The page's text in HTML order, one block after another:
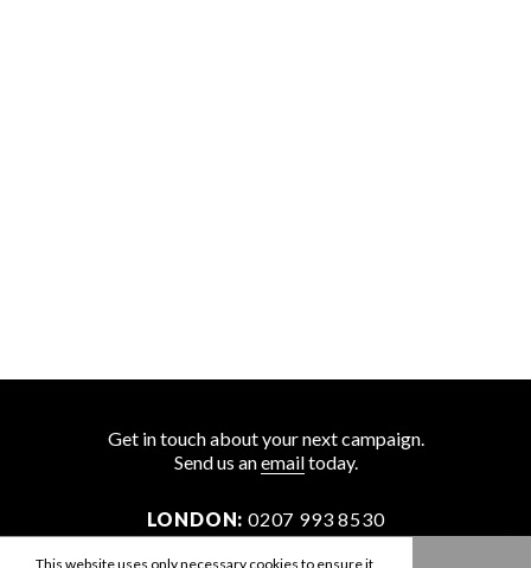
Get in touch about your next campaign.
Send us anemailtoday.
LONDON: 0207 993 8530
NEW YORK:
646 202 9440
This website uses only necessary cookies to ensure it